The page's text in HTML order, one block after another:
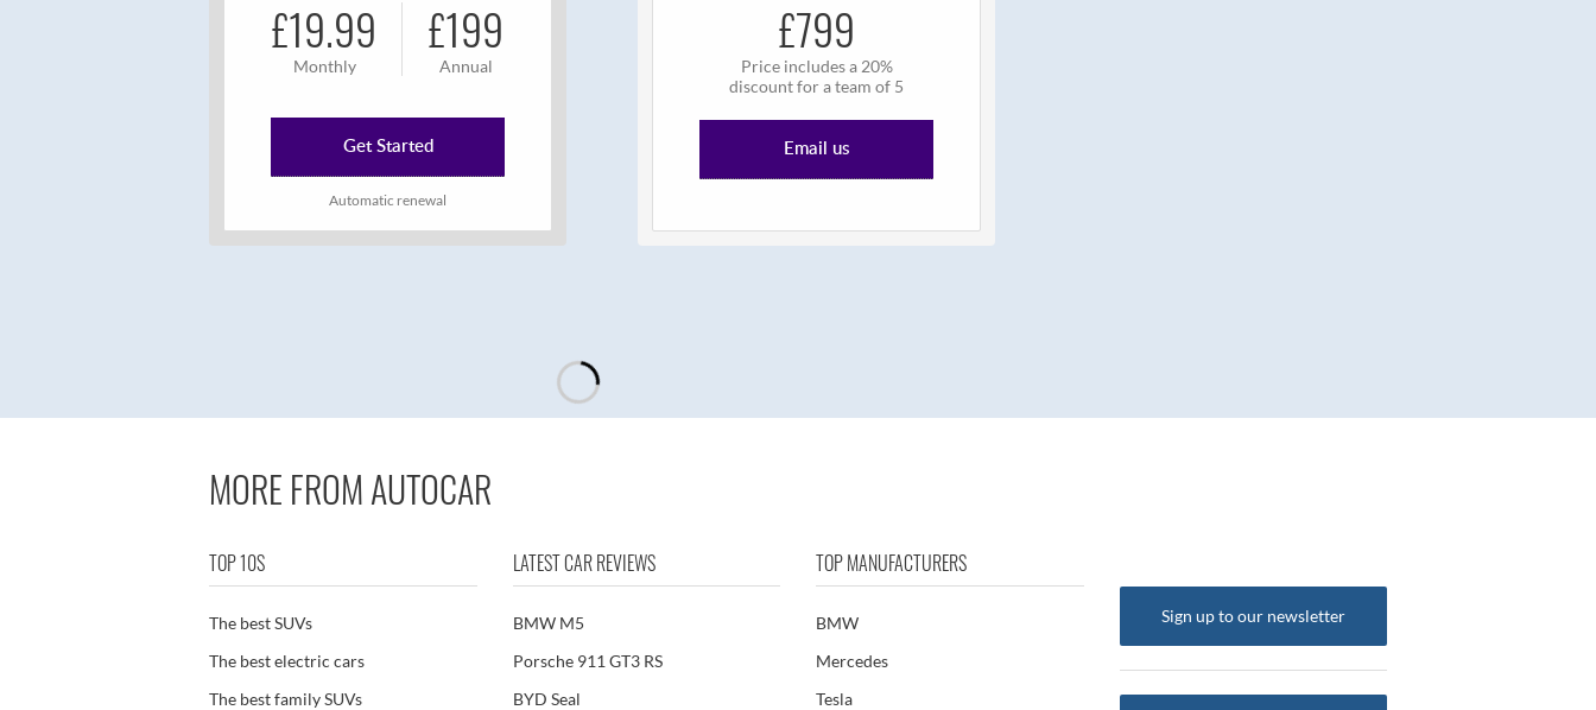
£19.99
Monthly
£199
Annual
Get Started
Automatic renewal
£799
Price includes a 20%
discount for a team of 5
Email us
MORE FROM AUTOCAR
TOP 10S
The best SUVs
The best electric cars
The best family SUVs
LATEST CAR REVIEWS
BMW M5
Porsche 911 GT3 RS
BYD Seal
TOP MANUFACTURERS
BMW
Mercedes
Tesla
Sign up to our newsletter